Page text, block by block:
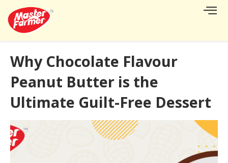
Why Chocolate Flavour
Peanut Butter is the
Ultimate Guilt-Free Dessert